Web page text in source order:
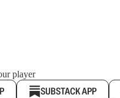
player
SUBSTACK APP